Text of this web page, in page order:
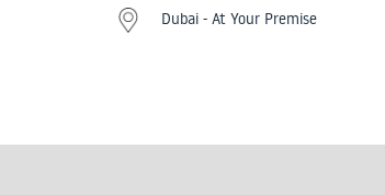
Dubai - At Your Premise